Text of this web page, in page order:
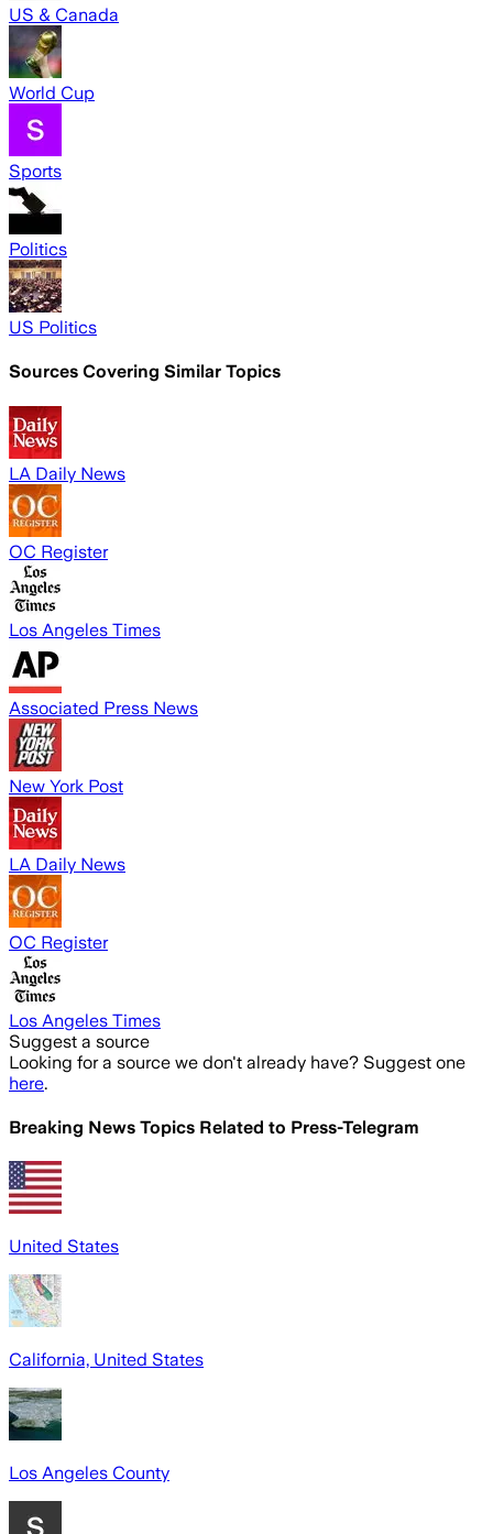
US & Canada
World Cup
Sports
Politics
US Politics
Sources Covering Similar Topics
LA Daily News
OC Register
Los Angeles Times
Associated Press News
New York Post
LA Daily News
OC Register
Los Angeles Times
Suggest a source
Looking for a source we don't already have? Suggest one
here.
Breaking News Topics Related to Press-Telegram
United States
California, United States
Los Angeles County